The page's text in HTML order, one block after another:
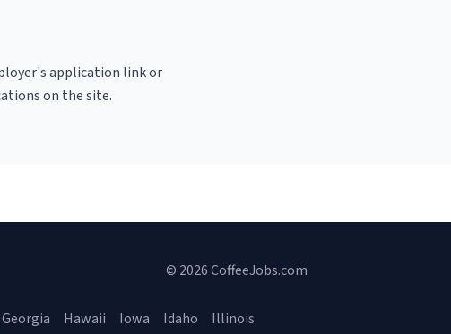
application link or
on the site.
© 2026 CoffeeJobs.com
Georgia Hawaii Iowa Idaho Illinois